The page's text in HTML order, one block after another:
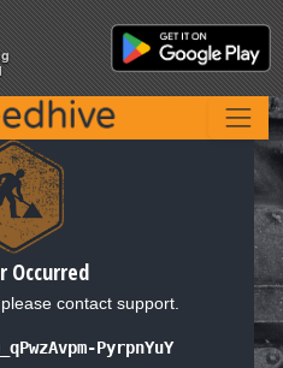
Occurred
contact support.
PyrpnYuY